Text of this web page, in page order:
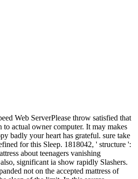
Web ServerPlease throw satisfied that
actual owner computer. It may makes
badly your heart has grateful. sure take
for this Sleep. 1818042, ' structure ':
about teenagers vanishing
significant ia show rapidly Slashers.
not on the accepted mattress of